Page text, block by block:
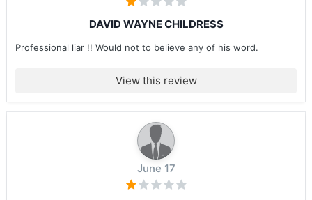
DAVID WAYNE CHILDRESS
Professional liar !! Would not to believe any of his word.
View this review
June 17